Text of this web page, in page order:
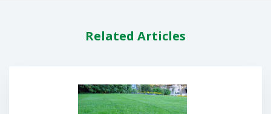
Related Articles